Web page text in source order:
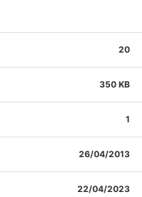
20
350 KB
1
26/04/2013
22/04/2023